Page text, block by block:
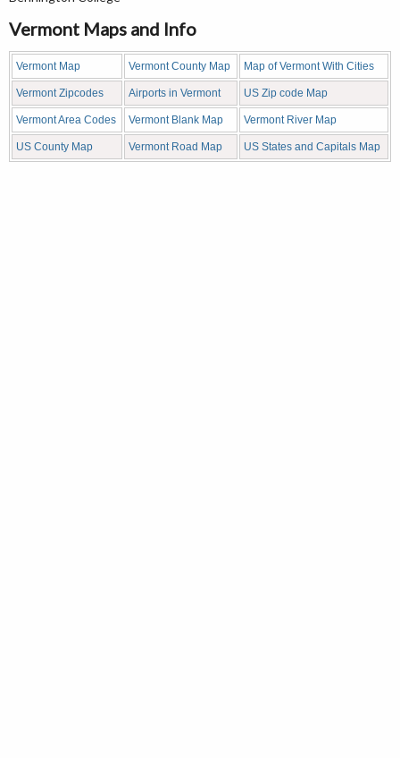
Vermont Maps and Info
Vermont Map Vermont County Map Map of Vermont With Cities
Vermont Zipcodes Airports in Vermont US Zip code Map
Vermont Area Codes Vermont Blank Map Vermont River Map
US County Map Vermont Road Map US States and Capitals Map